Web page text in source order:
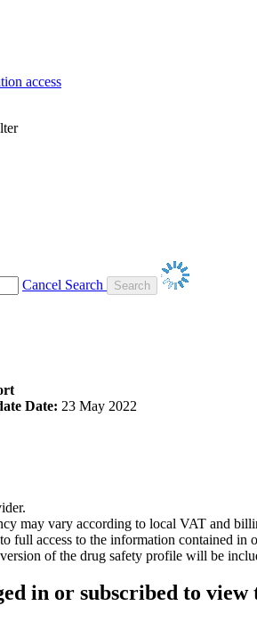
access
Cancel Search
Date: 23 May 2022
may vary according to local VAT and
full access to the information contained in
of the drug safety profile will be
in or subscribed to view